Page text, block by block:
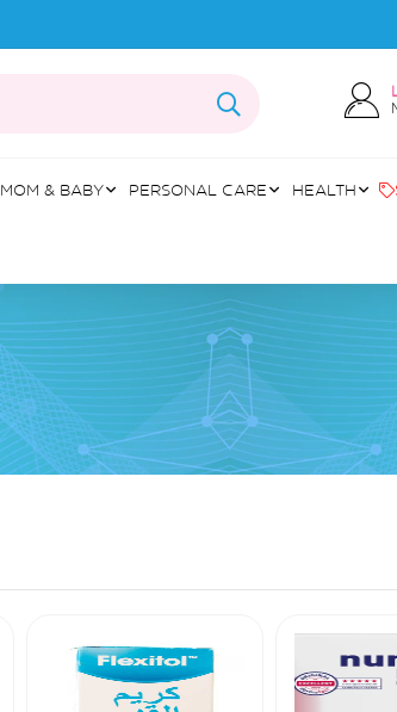
MOM & BABY PERSONAL CARE HEALTH